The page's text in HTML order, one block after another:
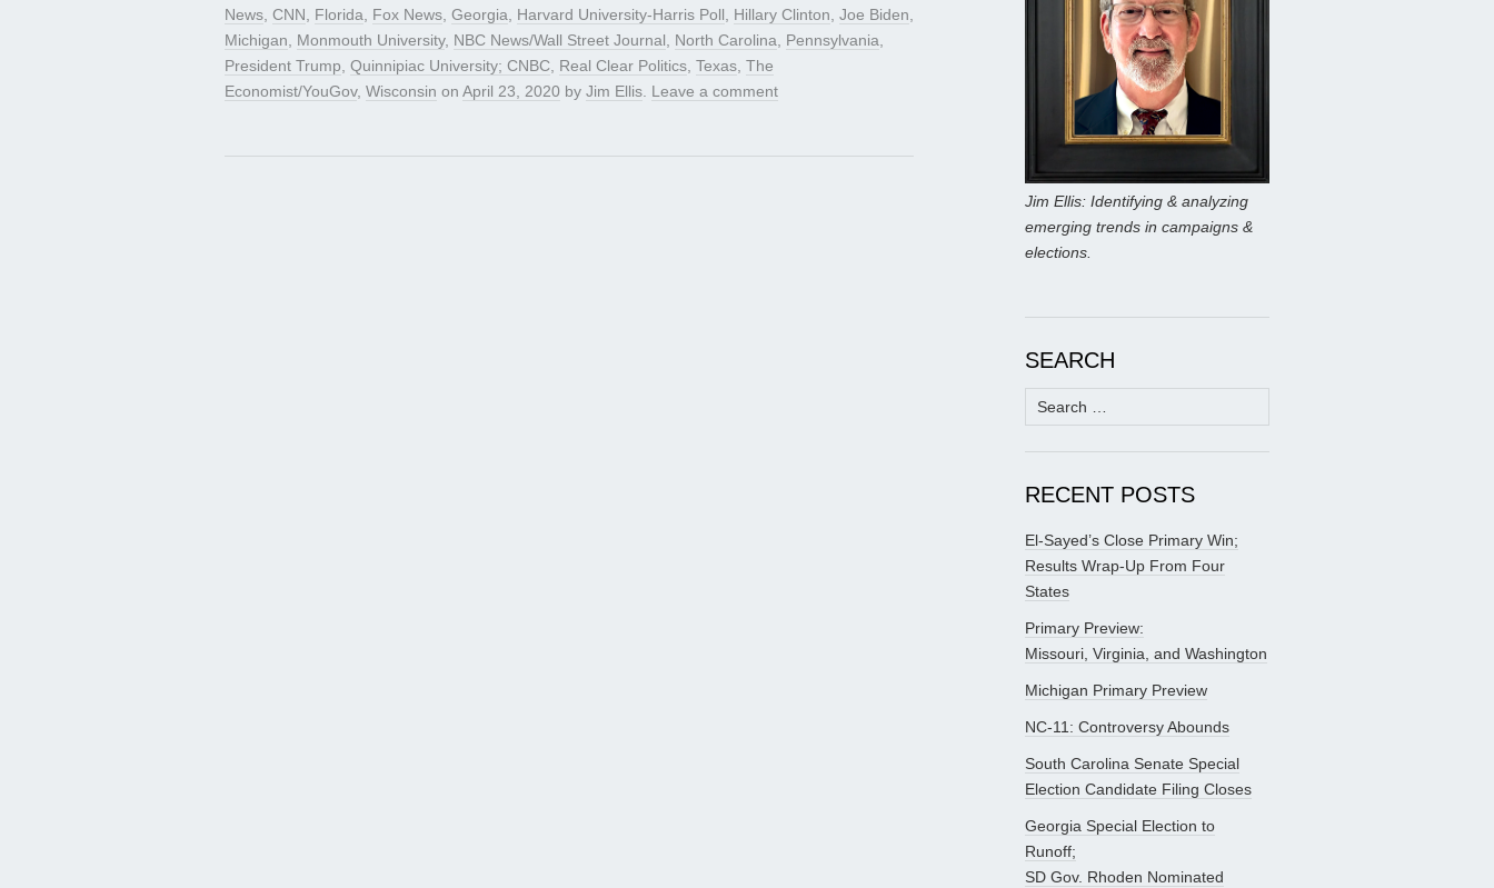
News, CNN, Florida, Fox News, Georgia, Harvard University-Harris Poll, Hillary Clinton, Joe Biden,
Michigan, Monmouth University, NBC News/Wall Street Journal, North Carolina, Pennsylvania,
President Trump, Quinnipiac University; CNBC, Real Clear Politics, Texas, The
Economist/YouGov, Wisconsin on April 23, 2020 by Jim Ellis. Leave a comment
Jim Ellis: Identifying & analyzing
emerging trends in campaigns &
elections.
SEARCH
Search
for:
RECENT POSTS
El-Sayed’s Close Primary Win;
Results Wrap-Up From Four
States
Primary Preview:
Missouri, Virginia, and Washington
Michigan Primary Preview
NC-11: Controversy Abounds
South Carolina Senate Special
Election Candidate Filing Closes
Georgia Special Election to
Runoff;
SD Gov. Rhoden Nominated